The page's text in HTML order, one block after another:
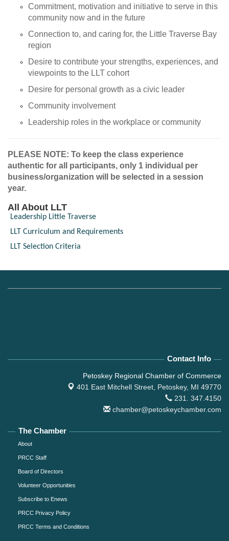
Commitment, motivation and initiative to serve in this
community now and in the future
Connection to, and caring for, the Little Traverse Bay
region
Desire to contribute your strengths, experiences, and
viewpoints to the LLT cohort
Desire for personal growth as a civic leader
Community involvement
Leadership roles in the workplace or community
PLEASE NOTE: To keep the class experience
authentic for all participants, only 1 individual per
business/organization will be selected in a session
year.
All About LLT
Leadership Little Traverse
LLT Curriculum and Requirements
LLT Selection Criteria
Contact Info
Petoskey Regional Chamber of Commerce
401 East Mitchell Street, Petoskey, MI 49770
231. 347.4150
chamber@petoskeychamber.com
The Chamber
About
PRCC Staff
Board of Directors
Volunteer Opportunities
Subscribe to Enews
PRCC Privacy Policy
PRCC Terms and Conditions